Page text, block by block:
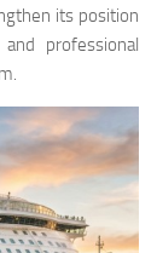
its position
professional